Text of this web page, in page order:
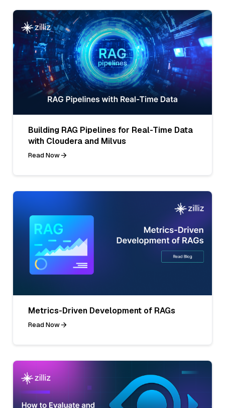
Building RAG Pipelines for Real-Time Data
with Cloudera and Milvus
Read Now
Metrics-Driven Development of RAGs
Read Now